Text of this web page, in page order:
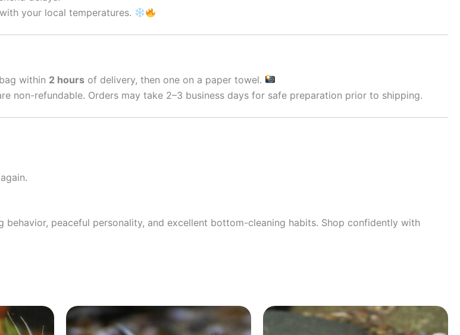
your local temperatures.
within 2 hours of delivery, then one on a paper towel.
non-refundable. Orders may take 2–3 business days for safe preparation prior to shipping.
behavior, peaceful personality, and excellent bottom-cleaning habits. Shop confidently with